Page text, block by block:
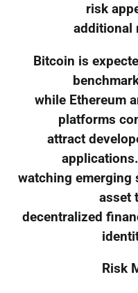
risk
additional
Bitcoin is
while Ethereum
platforms
attract
watching emerging
asset
decentralized
Risk